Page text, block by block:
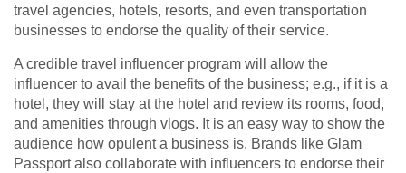
travel agencies, hotels, resorts, and even transportation
businesses to endorse the quality of their service.
A credible travel influencer program will allow the
influencer to avail the benefits of the business; e.g., if it is a
hotel, they will stay at the hotel and review its rooms, food,
and amenities through vlogs. It is an easy way to show the
audience how opulent a business is. Brands like Glam
Passport also collaborate with influencers to endorse their